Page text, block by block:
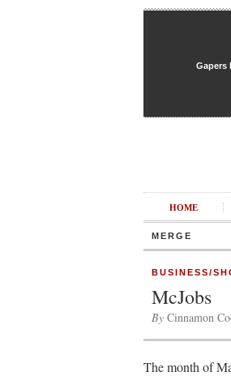
Gapers
HOME
MERGE
BUSINESS/
McJobs
By Cinnamon
The month of